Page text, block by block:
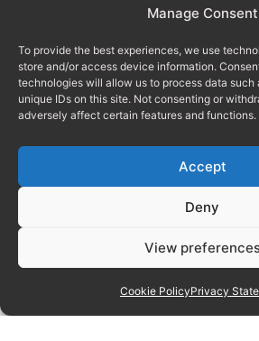
Manage Consent
To provide the best experiences, we use
store and/or access device information.
technologies will allow us to process data such
unique IDs on this site. Not consenting or
adversely affect certain features and functions.
Accept
Deny
View
Cookie PolicyPrivacy
weeks and 3 months